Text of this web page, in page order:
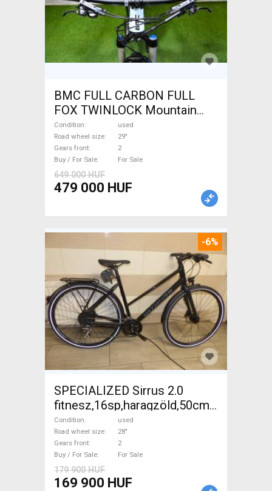
BMC FULL CARBON FULL
FOX TWINLOCK Mountain
Bike 29" dual suspension
used For Sale
Condition
used
Road wheel size
29"
Gears front
2
Buy / For Sale
For Sale
649 000 HUF
479 000 HUF
-6%
SPECIALIZED Sirrus 2.0
fitnesz,16sp,haragzöld,50cm,újszerű
Trekking/cross disc brake
used For Sale
Condition
used
Road wheel size
28"
Gears front
2
Buy / For Sale
For Sale
179 900 HUF
169 900 HUF